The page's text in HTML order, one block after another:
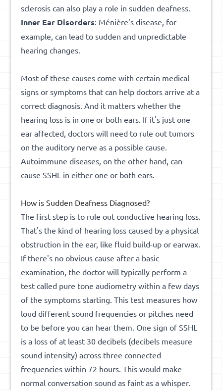
sclerosis can also play a role in sudden deafness.
Inner Ear Disorders: Ménière’s disease, for
example, can lead to sudden and unpredictable
hearing changes.
Most of these causes come with certain medical
signs or symptoms that can help doctors arrive at a
correct diagnosis. And it matters whether the
hearing loss is in one or both ears. If it's just one
ear affected, doctors will need to rule out tumors
on the auditory nerve as a possible cause.
Autoimmune diseases, on the other hand, can
cause SSHL in either one or both ears.
How is Sudden Deafness Diagnosed?
The first step is to rule out conductive hearing loss.
That's the kind of hearing loss caused by a physical
obstruction in the ear, like fluid build-up or earwax.
If there's no obvious cause after a basic
examination, the doctor will typically perform a
test called pure tone audiometry within a few days
of the symptoms starting. This test measures how
loud different sound frequencies or pitches need
to be before you can hear them. One sign of SSHL
is a loss of at least 30 decibels (decibels measure
sound intensity) across three connected
frequencies within 72 hours. This would make
normal conversation sound as faint as a whisper.